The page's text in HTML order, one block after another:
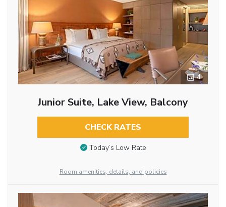
4
Junior Suite, Lake View, Balcony
CHECK RATES
Today’s Low Rate
Room amenities, details, and policies